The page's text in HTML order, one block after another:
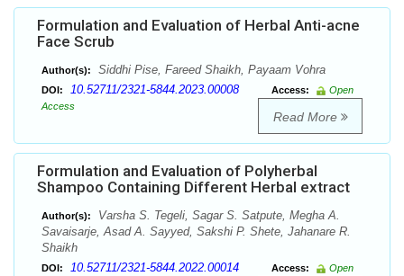
Formulation and Evaluation of Herbal Anti-acne
Face Scrub
Author(s): Siddhi Pise, Fareed Shaikh, Payaam Vohra
DOI: 10.52711/2321-5844.2023.00008 Access:
Open
Access
Read More
Formulation and Evaluation of Polyherbal
Shampoo Containing Different Herbal extract
Author(s):
Varsha S. Tegeli, Sagar S. Satpute, Megha A.
Savaisarje, Asad A. Sayyed, Sakshi P. Shete, Jahanare R.
Shaikh
DOI: 10.52711/2321-5844.2022.00014 Access:
Open